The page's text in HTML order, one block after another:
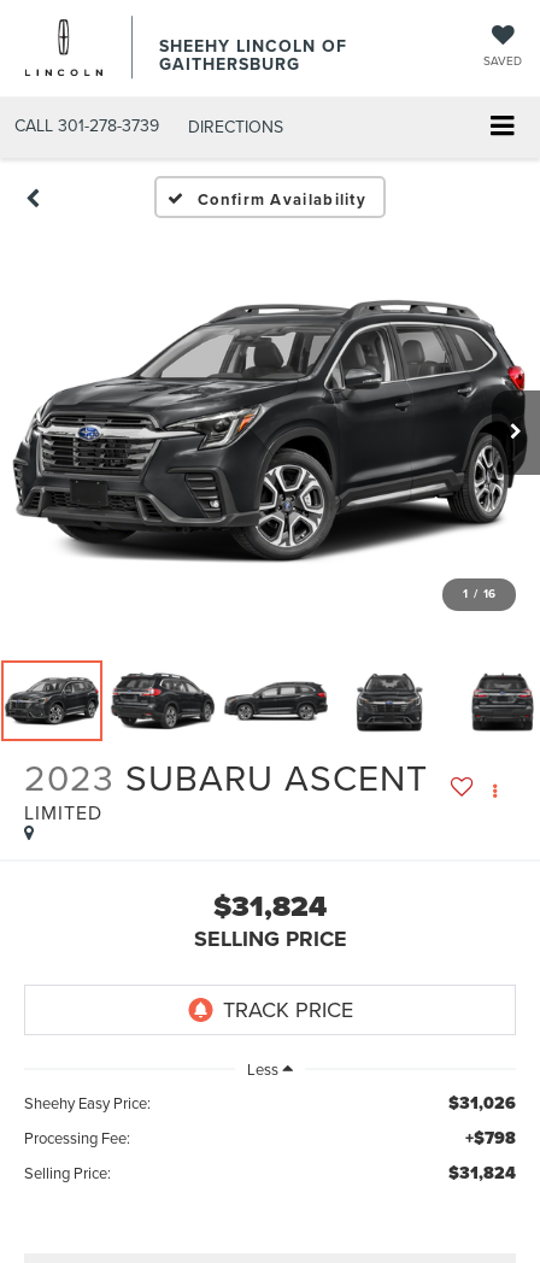
SHEEHY LINCOLN OF
GAITHERSBURG SAVED
CALL 301-278-3739 DIRECTIONS
Confirm Availability
1 / 16
2023 SUBARU ASCENT
LIMITED
$31,824
SELLING PRICE
Less
Sheehy Easy Price:
$31,026
Processing Fee: +$798
Selling Price: $31,824